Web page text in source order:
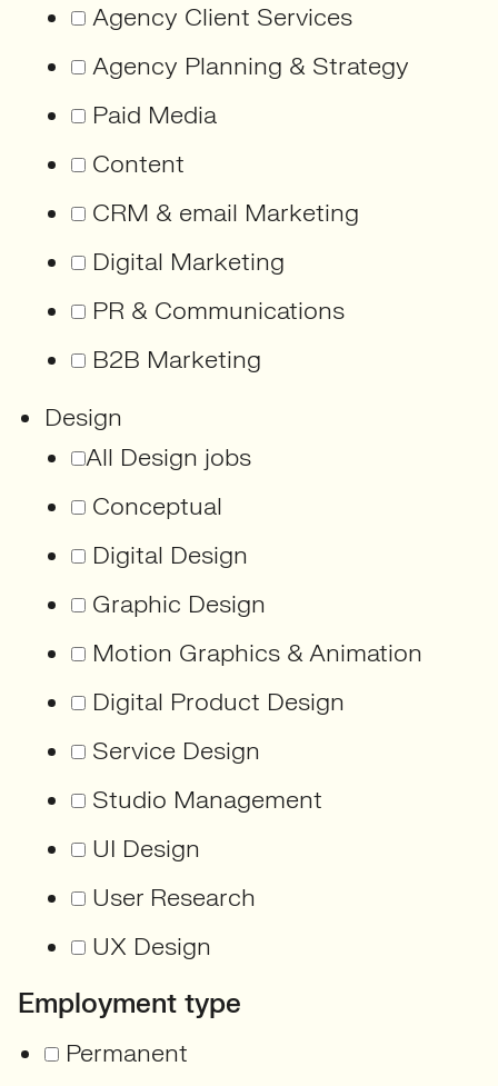
Agency Client Services
Agency Planning & Strategy
Paid Media
Content
CRM & email Marketing
Digital Marketing
PR & Communications
B2B Marketing
Design
All Design jobs
Conceptual
Digital Design
Graphic Design
Motion Graphics & Animation
Digital Product Design
Service Design
Studio Management
UI Design
User Research
UX Design
Employment type
Permanent